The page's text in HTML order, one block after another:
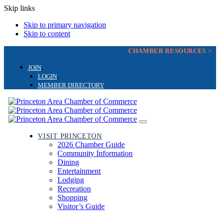
Skip links
Skip to primary navigation
Skip to content
CHAMBER RESOURCES >
JOIN
LOGIN
MEMBER DIRECTORY
Toggle
VISIT PRINCETON
2026 Chamber Guide
Community Information
Dining
Entertainment
Lodging
Recreation
Shopping
Visitor’s Guide